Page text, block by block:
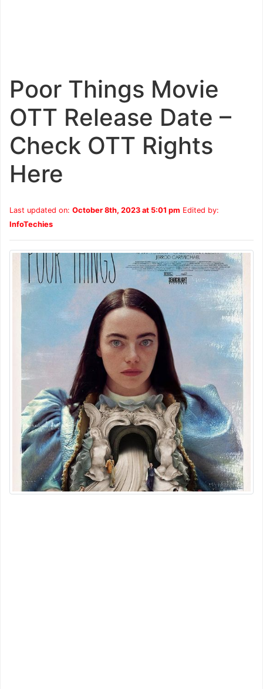
Poor Things Movie
OTT Release Date –
Check OTT Rights
Here
Last updated on: October 8th, 2023 at 5:01 pm Edited by:
InfoTechies